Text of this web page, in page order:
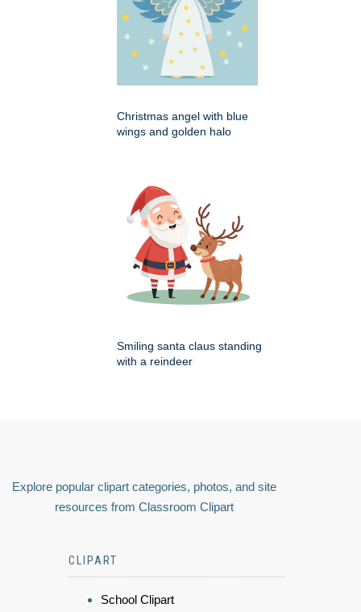
Christmas angel with blue
wings and golden halo
Smiling santa claus standing
with a reindeer
Explore popular clipart categories, photos, and site
resources from Classroom Clipart
CLIPART
School Clipart